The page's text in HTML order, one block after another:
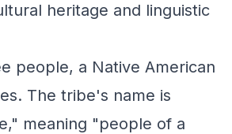
heritage and linguistic
people, a Native American
The tribe's name is
meaning "people of a